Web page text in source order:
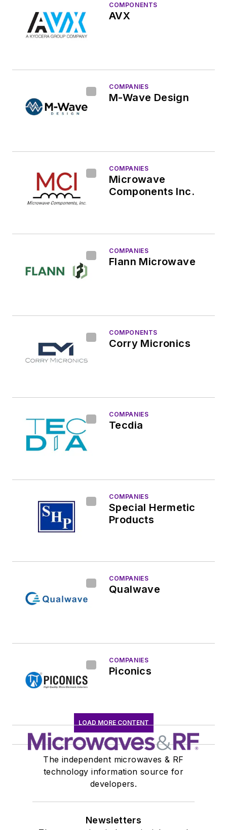
COMPONENTS
AVX
COMPANIES
M-Wave Design
COMPANIES
Microwave
Components Inc.
COMPANIES
Flann Microwave
COMPONENTS
Corry Micronics
COMPANIES
Tecdia
COMPANIES
Special Hermetic
Products
COMPANIES
Qualwave
COMPANIES
Piconics
LOAD MORE CONTENT
The independent microwaves & RF
technology information source for
developers.
Newsletters